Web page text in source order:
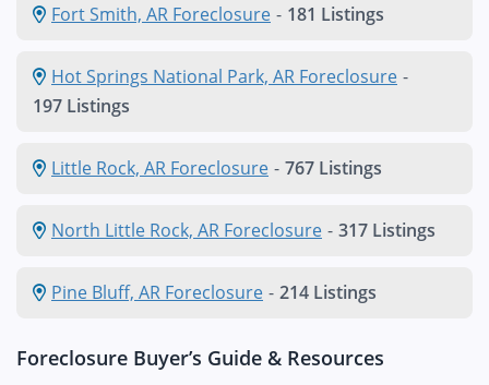
Fort Smith, AR Foreclosure - 181 Listings
Hot Springs National Park, AR Foreclosure -
197 Listings
Little Rock, AR Foreclosure - 767 Listings
North Little Rock, AR Foreclosure - 317 Listings
Pine Bluff, AR Foreclosure - 214 Listings
Foreclosure Buyer’s Guide & Resources